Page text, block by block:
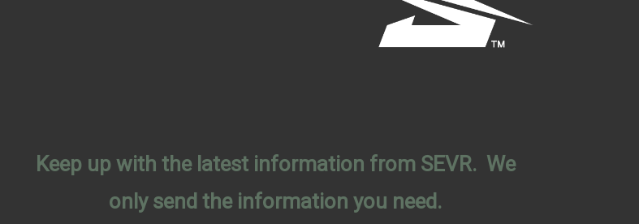
Keep up with the latest information from SEVR. We
only send the information you need.